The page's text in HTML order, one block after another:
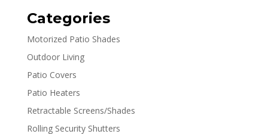
Categories
Motorized Patio Shades
Outdoor Living
Patio Covers
Patio Heaters
Retractable Screens/Shades
Rolling Security Shutters